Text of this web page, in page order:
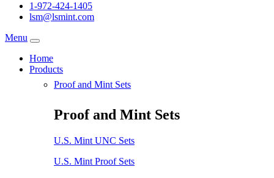
1-972-424-1405
lsm@lsmint.com
Menu
Home
Products
Proof and Mint Sets
Proof and Mint Sets
U.S. Mint UNC Sets
U.S. Mint Proof Sets